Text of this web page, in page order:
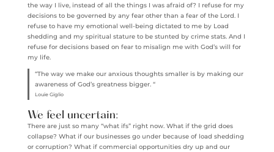
the way I live, instead of all the things I was afraid of? I refuse for my
decisions to be governed by any fear other than a fear of the Lord. I
refuse to have my emotional well-being dictated to me by Load
shedding and my spiritual stature to be stunted by crime stats. And I
refuse for decisions based on fear to misalign me with God’s will for
my life.
“The way we make our anxious thoughts smaller is by making our
awareness of God’s greatness bigger. “
Louie Giglio
We feel uncertain:
There are just so many “what ifs” right now. What if the grid does
collapse? What if our businesses go under because of load shedding
or corruption? What if commercial opportunities dry up and our